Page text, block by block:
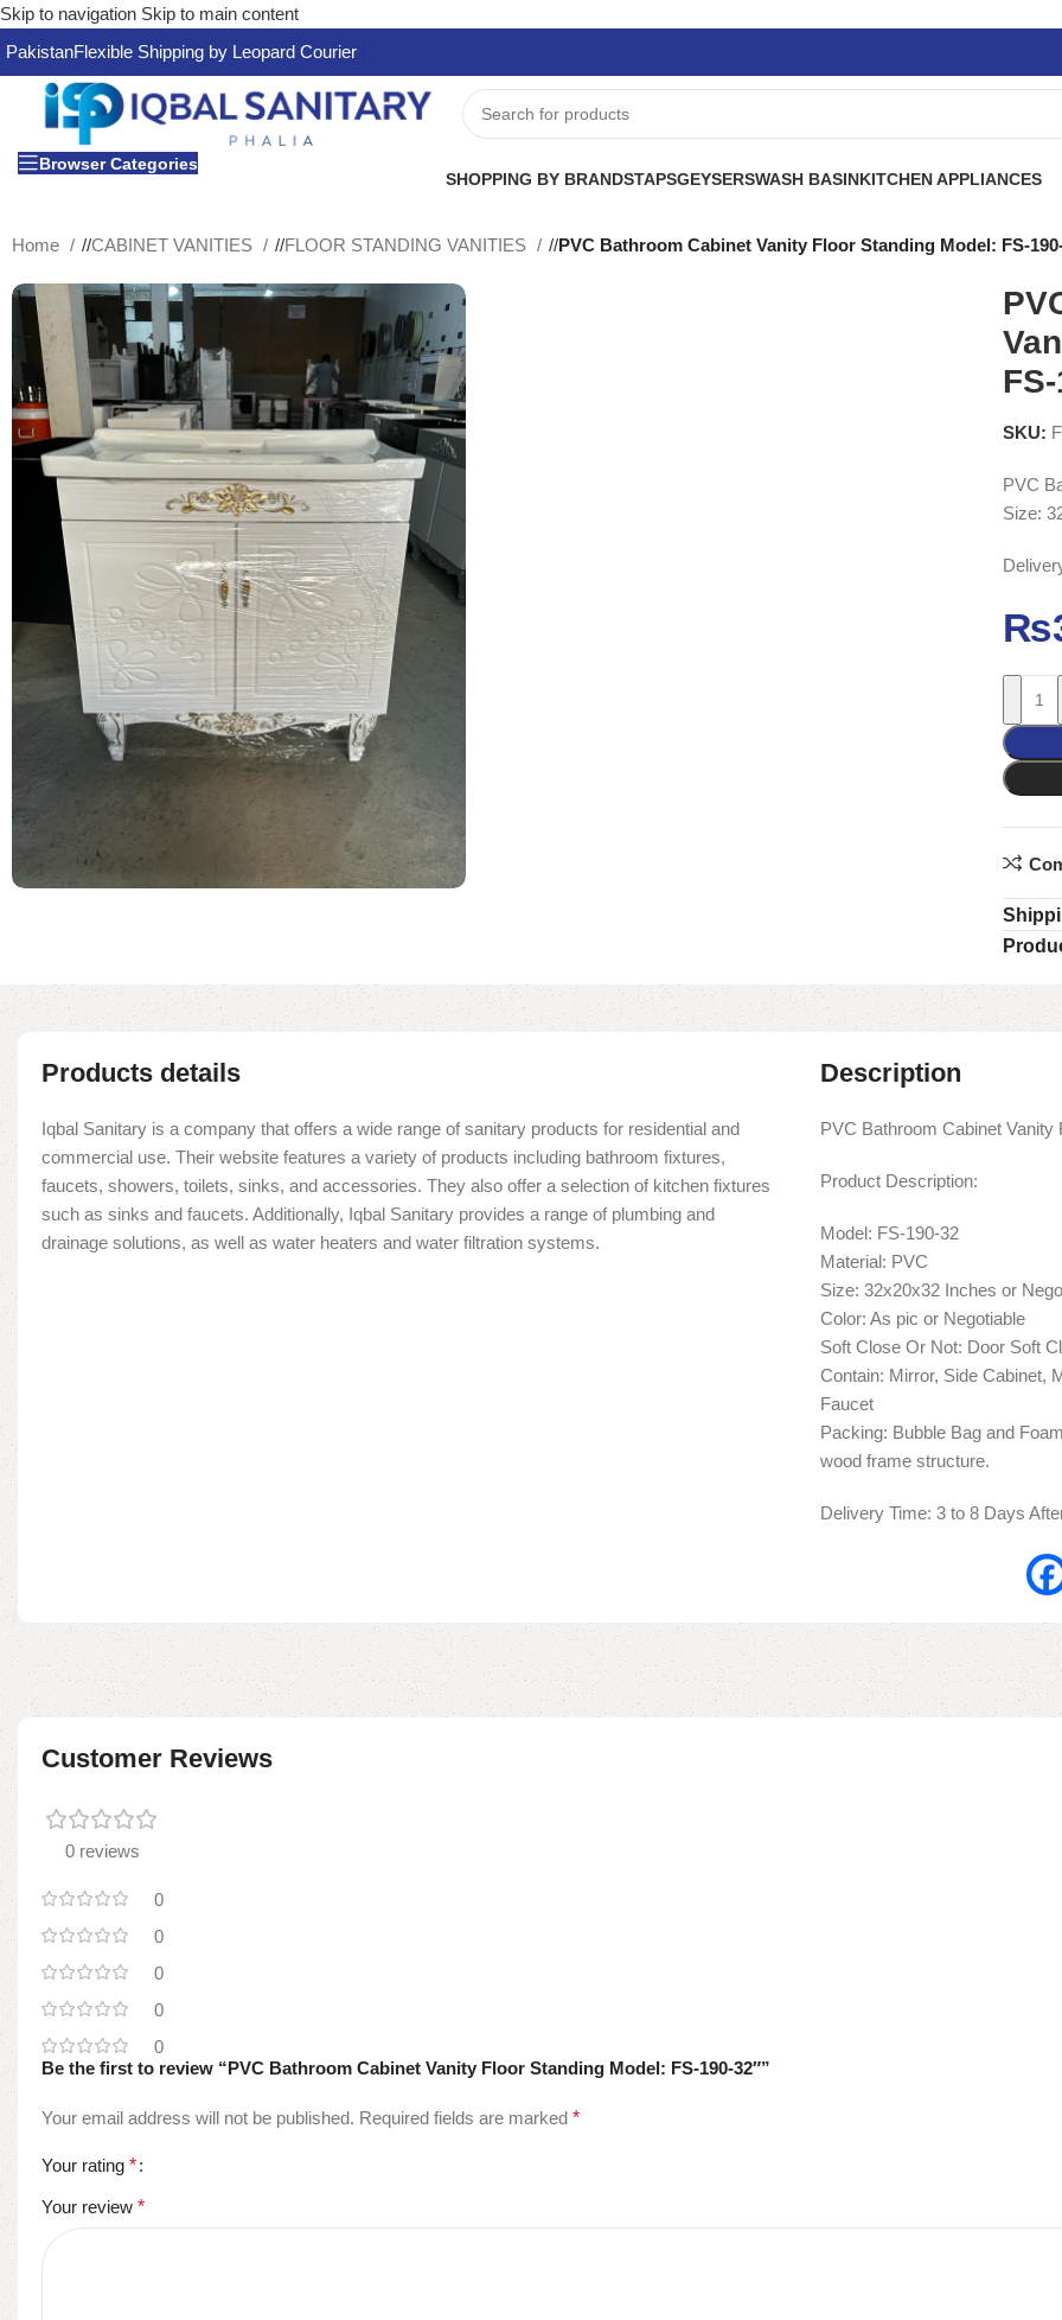
Skip to navigation Skip to main content
PakistanFlexible Shipping by Leopard Courier
Browser Categories
SHOPPING BY BRANDSTAPSGEYSERSWASH BASINKITCHEN APPLIANCES
Home / CABINET VANITIES / FLOOR STANDING VANITIES / PVC Bathroom Cabinet Vanity Floor Standing Model: FS-
SKU:
PVC
Size:
₨
Products details
Iqbal Sanitary is a company that offers a wide range of sanitary products for residential and
commercial use. Their website features a variety of products including bathroom fixtures,
faucets, showers, toilets, sinks, and accessories. They also offer a selection of kitchen fixtures
such as sinks and faucets. Additionally, Iqbal Sanitary provides a range of plumbing and
drainage solutions, as well as water heaters and water filtration systems.
Description
PVC Bathroom Cabinet Vanity
Product Description:
Model: FS-190-32
Material: PVC
Size: 32x20x32 Inches or
Color: As pic or Negotiable
Soft Close Or Not: Door Soft
Contain: Mirror, Side Cabinet,
Faucet
Packing: Bubble Bag and
wood frame structure.
Delivery Time: 3 to 8 Days
Customer Reviews
0 reviews
0
0
0
0
0
Be the first to review “PVC Bathroom Cabinet Vanity Floor Standing Model: FS-190-32″”
Your email address will not be published. Required fields are marked *
Your rating *
Your review *